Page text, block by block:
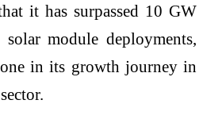
it has surpassed 10 GW
module deployments,
in its growth journey in